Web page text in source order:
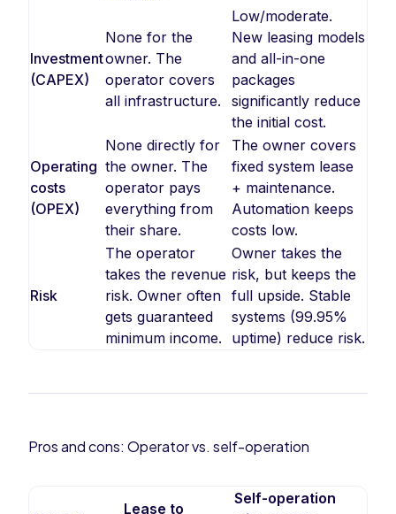
Investment
(CAPEX)
None for the
owner. The
operator covers
all infrastructure.
Low/moderate.
New leasing models
and all-in-one
packages
significantly reduce
the initial cost.
Operating
costs
(OPEX)
None directly for
the owner. The
operator pays
everything from
their share.
The owner covers
fixed system lease
+ maintenance.
Automation keeps
costs low.
Risk
The operator
takes the revenue
risk. Owner often
gets guaranteed
minimum income.
Owner takes the
risk, but keeps the
full upside. Stable
systems (99.95%
uptime) reduce risk.
Pros and cons: Operator vs. self-operation
Lease to
Self-operation